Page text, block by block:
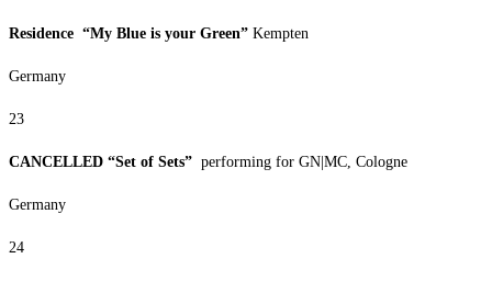
Residence “My Blue is your Green” Kempten
Germany
23
CANCELLED “Set of Sets” performing for GN|MC, Cologne
Germany
24